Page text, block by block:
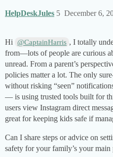
HelpDeskJules December 6,
5
Hi @CaptainHarris , I totally
from—lots of people are curious
unread. From a parent’s
policies matter a lot. The only
without risking “seen”
— is using trusted tools built for
users view Instagram direct
great for keeping kids safe if
Can I share steps or advice on
safety for your family’s your